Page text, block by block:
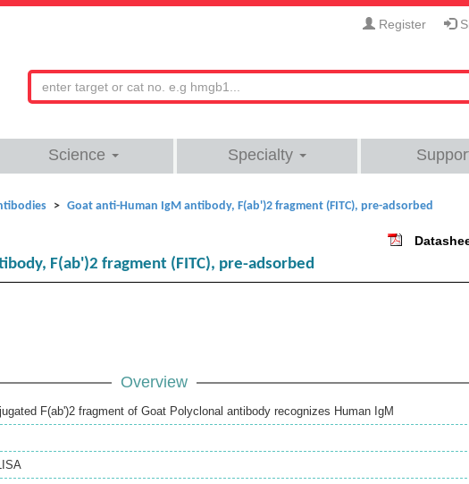
Register
Science Specialty
Goat anti-Human IgM antibody, F(ab')2 fragment (FITC), pre-adsorbed
F(ab')2 fragment (FITC), pre-adsorbed
Overview
F(ab')2 fragment of Goat Polyclonal antibody recognizes Human IgM